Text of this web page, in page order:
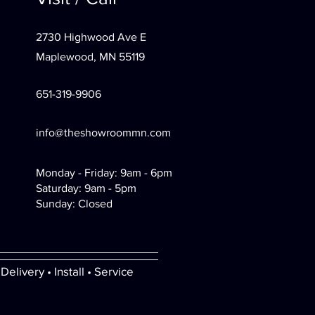
2730 Highwood Ave E
Maplewood, MN 55119
651-319-9906
info@theshowroommn.com
Monday - Friday: 9am - 6pm
Saturday: 9am - 5pm
Sunday: Closed
Delivery • Install • Service